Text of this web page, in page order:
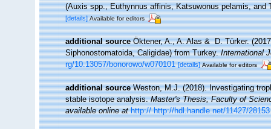
(Auxis spp., Euthynnus affinis, Katsuwonus pelamis, and
[details] Available for editors
additional source Öktener, A., A. Alas & D. Türker.
Siphonostomatoida, Caligidae) from Turkey.International
rg/10.13057/bonorowo/w070101 [details] Available for editors
additional source Weston, M.J. (2018). Investigating
stable isotope analysis.Master's Thesis, Faculty of
available online at http:// http://hdl.handle.net/11427/28153